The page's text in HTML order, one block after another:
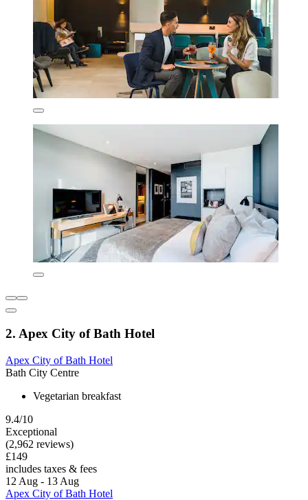
2. Apex City of Bath Hotel
Apex City of Bath Hotel
Bath City Centre
Vegetarian breakfast
9.4/10
Exceptional
(2,962 reviews)
£149
includes taxes & fees
12 Aug - 13 Aug
Apex City of Bath Hotel